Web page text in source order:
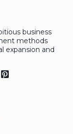
business
methods
expansion and